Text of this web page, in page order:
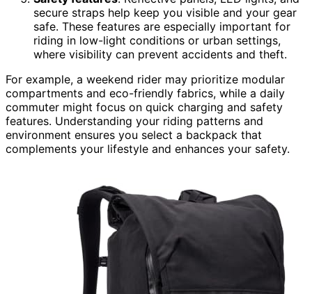
secure straps help keep you visible and your gear
safe. These features are especially important for
riding in low-light conditions or urban settings,
where visibility can prevent accidents and theft.
For example, a weekend rider may prioritize modular
compartments and eco-friendly fabrics, while a daily
commuter might focus on quick charging and safety
features. Understanding your riding patterns and
environment ensures you select a backpack that
complements your lifestyle and enhances your safety.